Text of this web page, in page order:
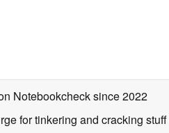
Notebookchecksince 2022
for tinkering and cracking